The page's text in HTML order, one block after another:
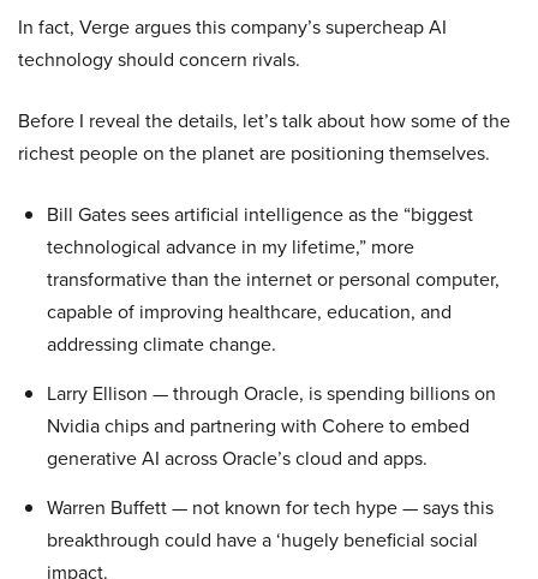
In fact, Verge argues this company’s supercheap AI
technology should concern rivals.
Before I reveal the details, let’s talk about how some of the
richest people on the planet are positioning themselves.
Bill Gates sees artificial intelligence as the “biggest
technological advance in my lifetime,” more
transformative than the internet or personal computer,
capable of improving healthcare, education, and
addressing climate change.
Larry Ellison — through Oracle, is spending billions on
Nvidia chips and partnering with Cohere to embed
generative AI across Oracle’s cloud and apps.
Warren Buffett — not known for tech hype — says this
breakthrough could have a ‘hugely beneficial social
impact.